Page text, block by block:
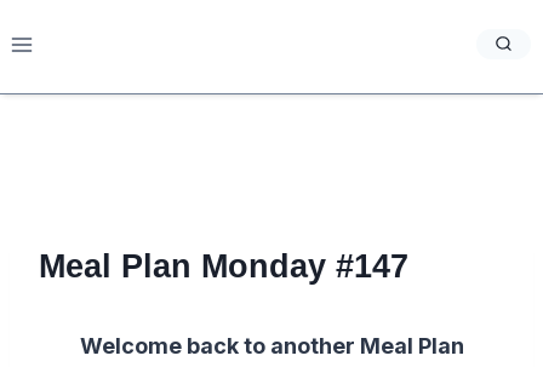
to
Meal Plan Monday #147
Welcome back to another Meal Plan